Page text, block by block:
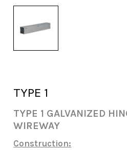
TYPE 1
TYPE 1 GALVANIZED
WIREWAY
Construction: